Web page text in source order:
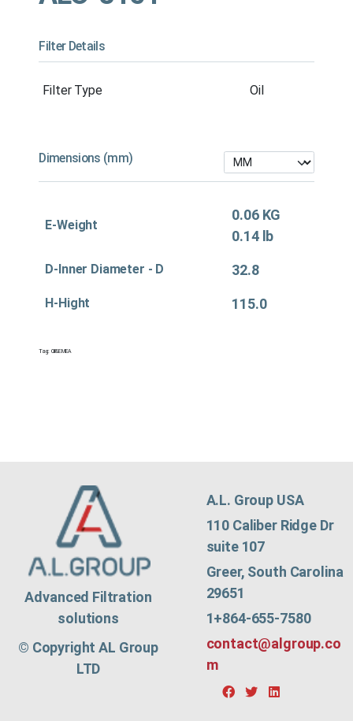
Filter Details
Filter Type Oil
Dimensions (mm)
E-Weight
0.06 KG
0.14 lb
D-Inner Diameter - D 32.8
H-Hight 115.0
Tag: Oil&EMEA
Advanced Filtration
solutions
© Copyright AL Group
LTD
A.L. Group USA
110 Caliber Ridge Dr
suite 107
Greer, South Carolina
29651
1+864-655-7580
contact@algroup.co
m